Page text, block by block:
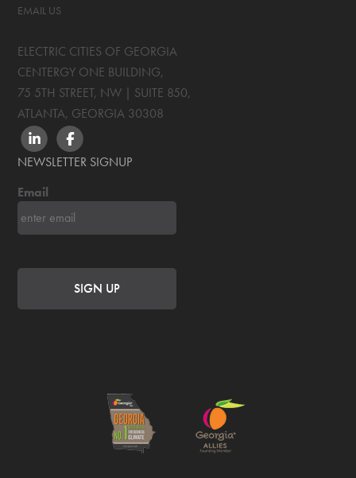
EMAIL US
ELECTRIC CITIES OF GEORGIA
CENTERGY ONE BUILDING,
75 5TH STREET, NW | SUITE 850,
ATLANTA, GEORGIA 30308
LINKEDINFACEBOOK
NEWSLETTER SIGNUP
Email